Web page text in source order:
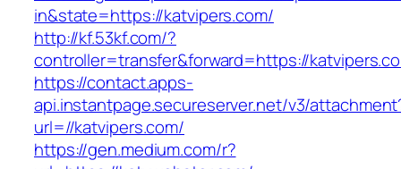
in&state=https://katvipers.com/
http://kf.53kf.com/?
controller=transfer&forward=https://
https://contact.apps-
api.instantpage.secureserver.net/v3/
url=//katvipers.com/
https://gen.medium.com/r?